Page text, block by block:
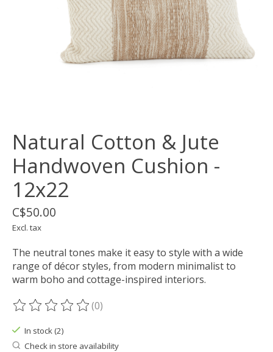
Natural Cotton & Jute
Handwoven Cushion -
12x22
C$50.00
Excl. tax
The neutral tones make it easy to style with a wide
range of décor styles, from modern minimalist to
warm boho and cottage-inspired interiors.
The rating of this product is
(0)
In stock (2)
Check in store availability